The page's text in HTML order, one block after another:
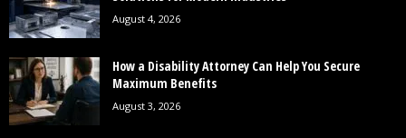
August 4, 2026
How a Disability Attorney Can Help You Secure
Maximum Benefits
August 3, 2026